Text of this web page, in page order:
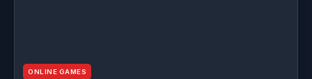
ONLINE GAMES